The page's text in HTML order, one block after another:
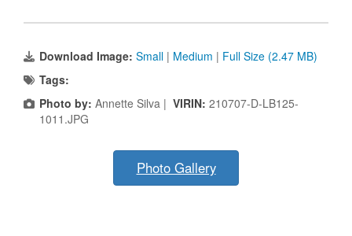
Download Image: Small | Medium | Full Size (2.47 MB)
Tags:
Photo by: Annette Silva | VIRIN: 210707-D-LB125-
1011.JPG
Photo Gallery